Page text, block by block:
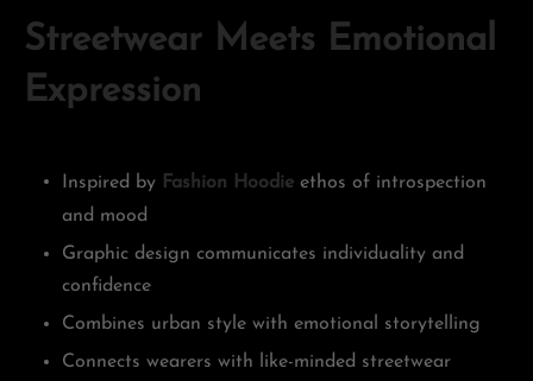
Streetwear Meets Emotional
Expression
Inspired by Fashion Hoodieethos of introspection
and mood
Graphic design communicates individuality and
confidence
Combines urban style with emotional storytelling
Connects wearers with like-minded streetwear